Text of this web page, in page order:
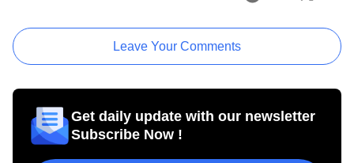
Leave Your Comments
Get daily update with our newsletter
Subscribe Now !